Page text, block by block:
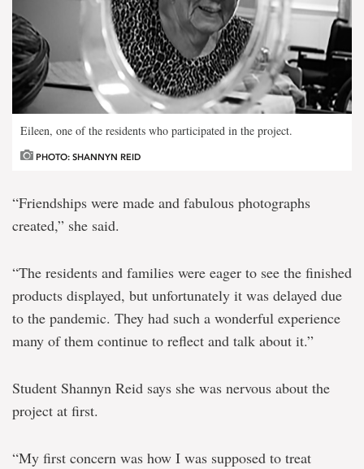
Eileen, one of the residents who participated in the project.
PHOTO: SHANNYN REID
“Friendships were made and fabulous photographs
created,” she said.
“The residents and families were eager to see the finished
products displayed, but unfortunately it was delayed due
to the pandemic. They had such a wonderful experience
many of them continue to reflect and talk about it.”
Student Shannyn Reid says she was nervous about the
project at first.
“My first concern was how I was supposed to treat